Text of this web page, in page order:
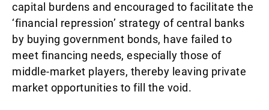
capital burdens and encouraged to facilitate the
‘financial repression’ strategy of central banks
by buying government bonds, have failed to
meet financing needs, especially those of
middle-market players, thereby leaving private
market opportunities to fill the void.